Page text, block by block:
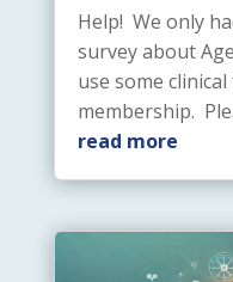
Help! We only
survey about
use some
membership.
read more